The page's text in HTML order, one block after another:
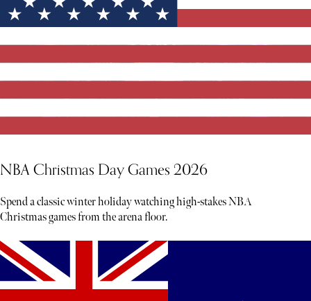
NBA Christmas Day Games 2026
Spend a classic winter holiday watching high-stakes NBA
Christmas games from the arena floor.